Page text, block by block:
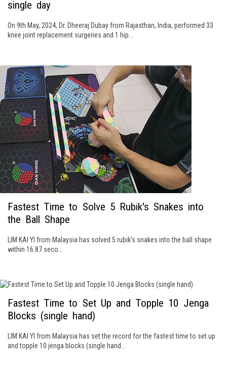
single day
On 9th May, 2024, Dr. Dheeraj Dubay from Rajasthan, India, performed 33
knee joint replacement surgeries and 1 hip...
Fastest Time to Solve 5 Rubik's Snakes into
the Ball Shape
LIM KAI YI from Malaysia has solved 5 rubik's snakes into the ball shape
within 16.87 seco...
Fastest Time to Set Up and Topple 10 Jenga
Blocks (single hand)
LIM KAI YI from Malaysia has set the record for the fastest time to set up
and topple 10 jenga blocks (single hand...